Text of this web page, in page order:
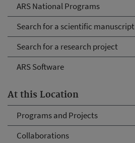
ARS National Programs
Search for a scientific manuscript
Search for a research project
ARS Software
At this Location
Programs and Projects
Collaborations